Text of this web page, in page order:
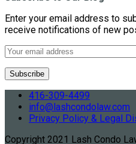
Enter your email address to
receive notifications of new
416-309-4499
info@lashcondolaw.com
Privacy Policy & Legal
Copyright 2021 Lash Condo